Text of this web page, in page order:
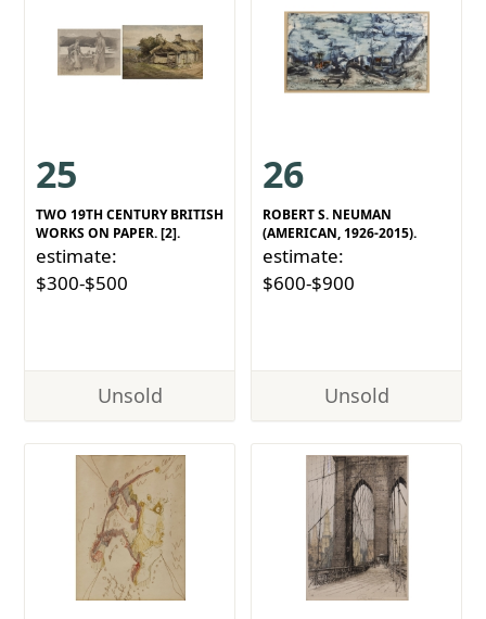
25
TWO 19TH CENTURY BRITISH
WORKS ON PAPER. [2].
estimate:
$300-$500
Unsold
26
ROBERT S. NEUMAN
(AMERICAN, 1926-2015).
estimate:
$600-$900
Unsold